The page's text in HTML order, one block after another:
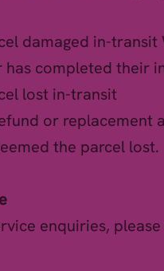
damaged in-
has completed their
lost in-transit
or replacement
the parcel lost.
enquiries,